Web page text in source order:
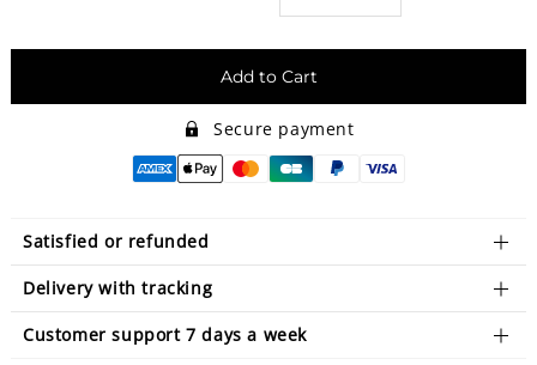
Add to Cart
Secure payment
Satisfied or refunded
Delivery with tracking
Customer support 7 days a week